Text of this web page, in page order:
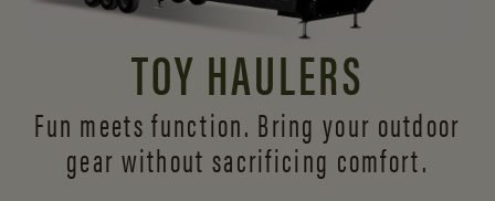
TOY HAULERS
Fun meets function. Bring your outdoor
gear without sacrificing comfort.